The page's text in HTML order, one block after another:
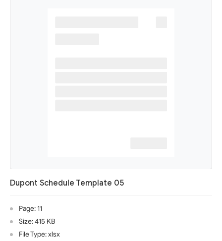
Dupont Schedule Template 05
Page: 11
Size: 415 KB
File Type: xlsx